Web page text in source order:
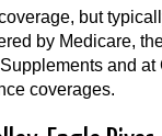
but
by Medicare,
and
coverages.